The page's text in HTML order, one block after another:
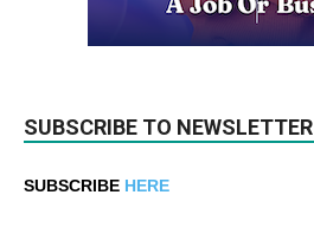
SUBSCRIBE TO NEWSLETTER
SUBSCRIBE HERE